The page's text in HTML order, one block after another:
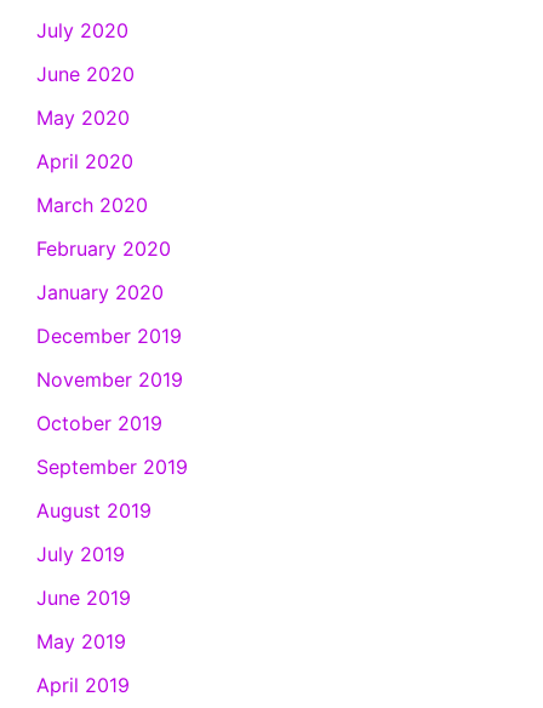
July 2020
June 2020
May 2020
April 2020
March 2020
February 2020
January 2020
December 2019
November 2019
October 2019
September 2019
August 2019
July 2019
June 2019
May 2019
April 2019